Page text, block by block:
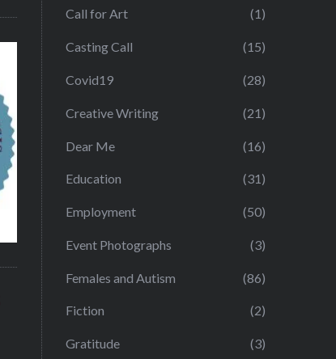
Call for Art (1)
Casting Call (15)
Covid19 (28)
Creative Writing (21)
Dear Me (16)
Education (31)
Employment (50)
Event Photographs (3)
Females and Autism (86)
Fiction (2)
Gratitude (3)